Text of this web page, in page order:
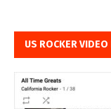
US ROCKER VIDEO